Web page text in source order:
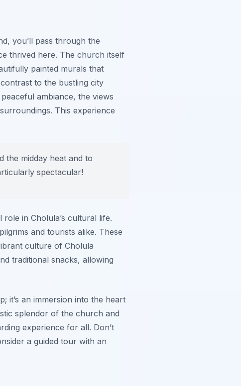
you’ll pass through the
thrived here. The church itself
painted murals that
to the bustling city
ambiance, the views
This experience
the midday heat and to
spectacular!
in Cholula’s cultural life.
and tourists alike. These
culture of Cholula
traditional snacks, allowing
it’s an immersion into the heart
splendor of the church and
experience for all. Don’t
a guided tour with an